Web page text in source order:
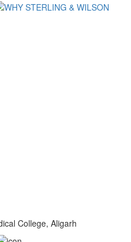
College, Aligarh